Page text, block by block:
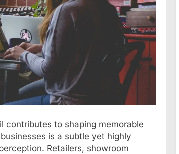
contributes to shaping memorable
is a subtle yet highly
Retailers, showroom